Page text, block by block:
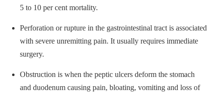
5 to 10 per cent mortality.
Perforation or rupture in the gastrointestinal tract is associated
with severe unremitting pain. It usually requires immediate
surgery.
Obstruction is when the peptic ulcers deform the stomach
and duodenum causing pain, bloating, vomiting and loss of